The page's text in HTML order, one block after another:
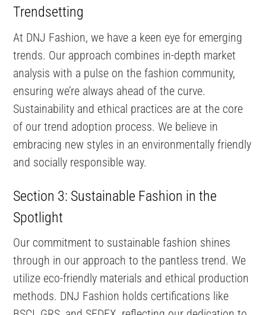
Trendsetting
At DNJ Fashion, we have a keen eye for emerging
trends. Our approach combines in-depth market
analysis with a pulse on the fashion community,
ensuring we’re always ahead of the curve.
Sustainability and ethical practices are at the core
of our trend adoption process. We believe in
embracing new styles in an environmentally friendly
and socially responsible way.
Section 3: Sustainable Fashion in the
Spotlight
Our commitment to sustainable fashion shines
through in our approach to the pantless trend. We
utilize eco-friendly materials and ethical production
methods. DNJ Fashion holds certifications like